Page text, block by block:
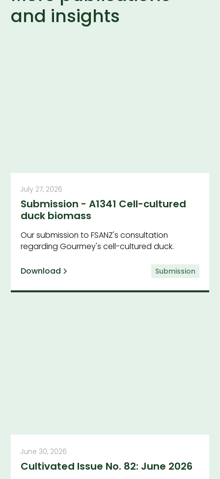
and insights
July 27, 2026
Submission - A1341 Cell-cultured
duck biomass
Our submission to FSANZ's consultation
regarding Gourmey's cell-cultured duck.
Download Submission
June 30, 2026
Cultivated Issue No. 82: June 2026